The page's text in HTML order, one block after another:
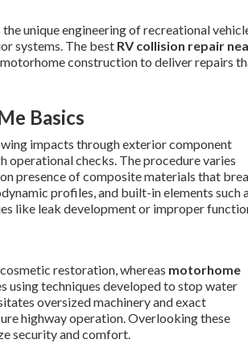
unique engineering of recreational
systems. The best RV collision repair
construction to deliver repairs
Basics
impacts through exterior component
operational checks. The procedure varies
presence of composite materials that
profiles, and built-in elements such
like leak development or improper
restoration, whereas motorhome
using techniques developed to stop water
oversized machinery and exact
highway operation. Overlooking these
security and comfort.